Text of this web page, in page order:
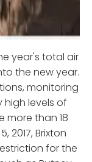
year's total air
the new year.
monitoring
levels of
more than 18
2017, Brixton
for the